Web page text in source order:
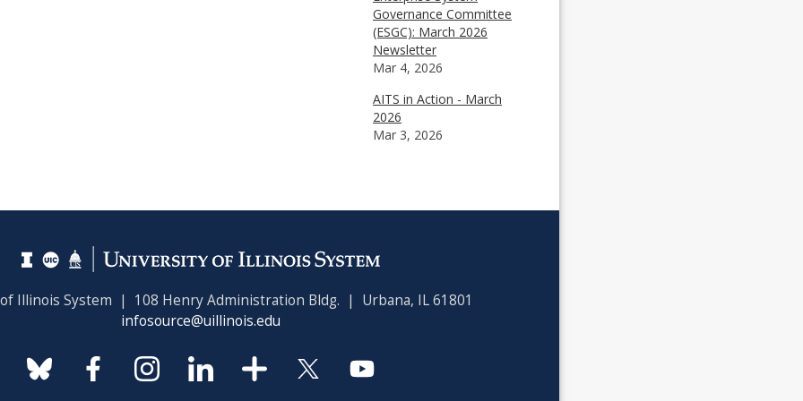
Governance Committee
(ESGC): March 2026
Newsletter
Mar 4, 2026
AITS in Action - March
2026
Mar 3, 2026
Illinois System | 108 Henry Administration Bldg. | Urbana, IL 61801
infosource@uillinois.edu